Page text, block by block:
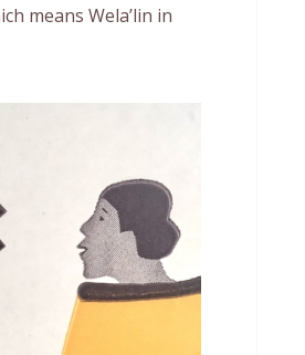
means Wela’lin in